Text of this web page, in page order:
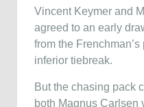
Vincent Keymer and
agreed to an early
from the
inferior tiebreak.
But the chasing pack
both Magnus Carlsen